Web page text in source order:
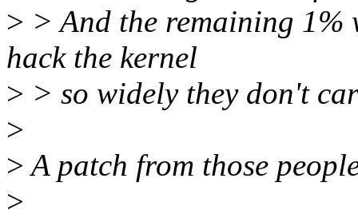
> > And the remaining 1%
hack the kernel
> > so widely they don't
>
>A patch from those
>